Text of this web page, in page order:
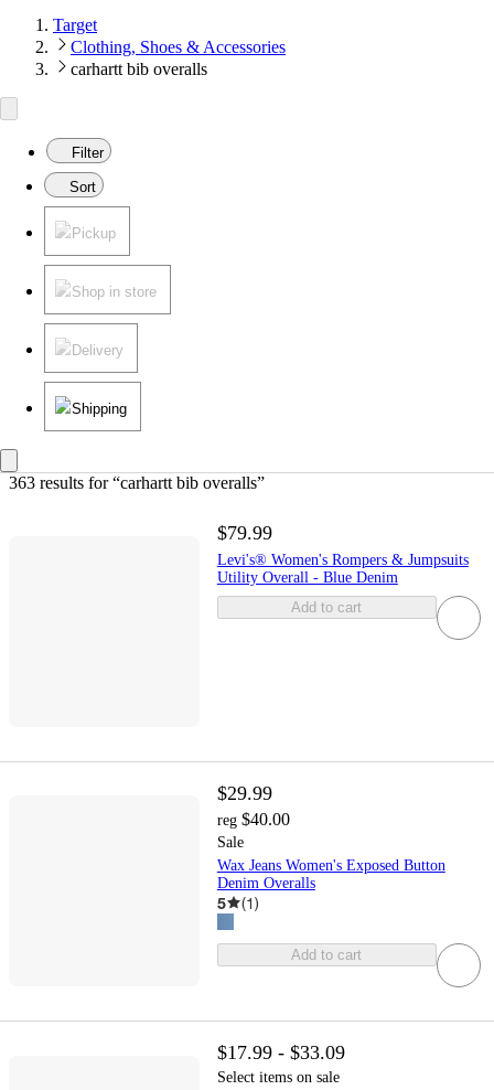
Target
Clothing, Shoes & Accessories
carhartt bib overalls
Filter
Sort
Pickup
Shop in store
Delivery
Shipping
363 results for “carhartt bib overalls”
$79.99
Levi's® Women's Rompers & Jumpsuits
Utility Overall - Blue Denim
Add to cart
$29.99
reg $40.00
Sale
Wax Jeans Women's Exposed Button
Denim Overalls
5 (1)
Add to cart
$17.99 - $33.09
Select items on sale